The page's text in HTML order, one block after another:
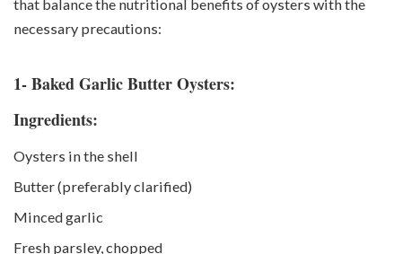
that balance the nutritional benefits of oysters with the
necessary precautions:
1- Baked Garlic Butter Oysters:
Ingredients:
Oysters in the shell
Butter (preferably clarified)
Minced garlic
Fresh parsley, chopped